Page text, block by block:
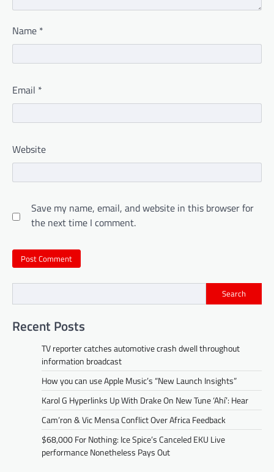
Name *
Email *
Website
Save my name, email, and website in this browser for
the next time I comment.
Search
Recent Posts
TV reporter catches automotive crash dwell throughout
information broadcast
How you can use Apple Music’s “New Launch Insights”
Karol G Hyperlinks Up With Drake On New Tune ‘Ahí’: Hear
Cam’ron & Vic Mensa Conflict Over Africa Feedback
$68,000 For Nothing: Ice Spice’s Canceled EKU Live
performance Nonetheless Pays Out